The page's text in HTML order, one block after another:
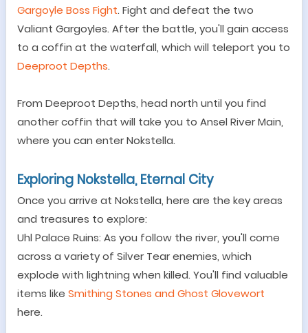
Gargoyle Boss Fight. Fight and defeat the two
Valiant Gargoyles. After the battle, you'll gain access
to a coffin at the waterfall, which will teleport you to
Deeproot Depths.
From Deeproot Depths, head north until you find
another coffin that will take you to Ansel River Main,
where you can enter Nokstella.
Exploring Nokstella, Eternal City
Once you arrive at Nokstella, here are the key areas
and treasures to explore:
Uhl Palace Ruins: As you follow the river, you'll come
across a variety of Silver Tear enemies, which
explode with lightning when killed. You'll find valuable
items like Smithing Stones and Ghost Glovewort
here.